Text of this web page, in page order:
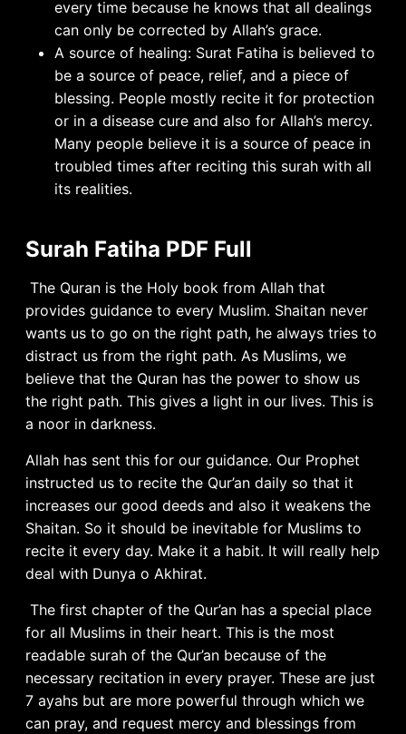
every time because he knows that all dealings
can only be corrected by Allah’s grace.
A source of healing: Surat Fatiha is believed to
be a source of peace, relief, and a piece of
blessing. People mostly recite it for protection
or in a disease cure and also for Allah’s mercy.
Many people believe it is a source of peace in
troubled times after reciting this surah with all
its realities.
Surah Fatiha PDF Full
The Quran is the Holy book from Allah that
provides guidance to every Muslim. Shaitan never
wants us to go on the right path, he always tries to
distract us from the right path. As Muslims, we
believe that the Quran has the power to show us
the right path. This gives a light in our lives. This is
a noor in darkness.
Allah has sent this for our guidance. Our Prophet
instructed us to recite the Qur’an daily so that it
increases our good deeds and also it weakens the
Shaitan. So it should be inevitable for Muslims to
recite it every day. Make it a habit. It will really help
deal with Dunya o Akhirat.
The first chapter of the Qur’an has a special place
for all Muslims in their heart. This is the most
readable surah of the Qur’an because of the
necessary recitation in every prayer. These are just
7 ayahs but are more powerful through which we
can pray, and request mercy and blessings from